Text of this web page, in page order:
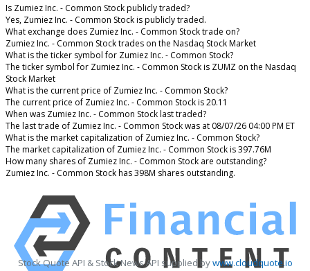
Is Zumiez Inc. - Common Stock publicly traded?
Yes, Zumiez Inc. - Common Stock is publicly traded.
What exchange does Zumiez Inc. - Common Stock trade on?
Zumiez Inc. - Common Stock trades on the Nasdaq Stock Market
What is the ticker symbol for Zumiez Inc. - Common Stock?
The ticker symbol for Zumiez Inc. - Common Stock is ZUMZ on the Nasdaq
Stock Market
What is the current price of Zumiez Inc. - Common Stock?
The current price of Zumiez Inc. - Common Stock is 20.11
When was Zumiez Inc. - Common Stock last traded?
The last trade of Zumiez Inc. - Common Stock was at 08/07/26 04:00 PM ET
What is the market capitalization of Zumiez Inc. - Common Stock?
The market capitalization of Zumiez Inc. - Common Stock is 397.76M
How many shares of Zumiez Inc. - Common Stock are outstanding?
Zumiez Inc. - Common Stock has 398M shares outstanding.
Stock Quote API & Stock News API supplied bywww.cloudquote.io